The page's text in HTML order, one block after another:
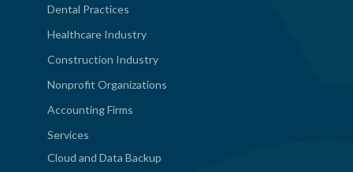
Dental Practices
Healthcare Industry
Construction Industry
Nonprofit Organizations
Accounting Firms
Services
Cloud and Data Backup